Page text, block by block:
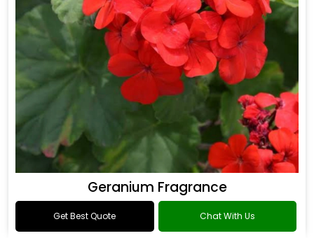
Geranium Fragrance
Get Best Quote Chat With Us